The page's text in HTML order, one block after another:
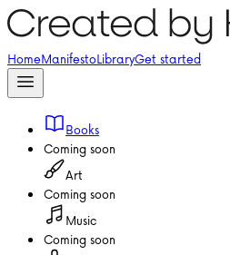
HomeManifestoLibraryGet started
Books
Coming soon
Art
Coming soon
Music
Coming soon